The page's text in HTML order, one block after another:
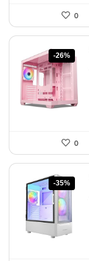
0
-26%
0
-35%